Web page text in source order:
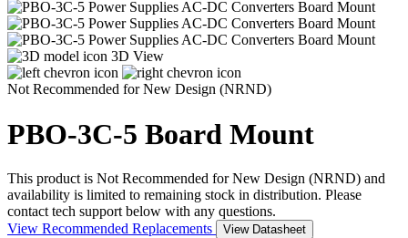
3D View
Not Recommended for New Design (NRND)
PBO-3C-5 Board Mount
This product is Not Recommended for New Design (NRND) and
availability is limited to remaining stock in distribution. Please
contact tech support below with any questions.
View Recommended Replacements
View Datasheet